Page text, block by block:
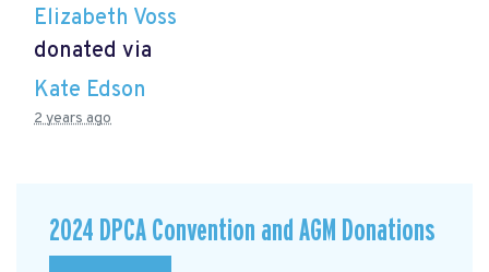
Elizabeth Voss
donated via
Kate Edson
2 years ago
2024 DPCA Convention and AGM Donations